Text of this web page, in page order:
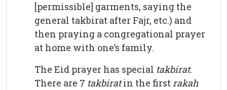
[permissible] garments, saying the
general takbirat after Fajr, etc.) and
then praying a congregational prayer
at home with one’s family.
The Eid prayer has special takbirat.
There are 7 takbiratin the firstrakah